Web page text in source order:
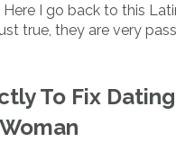
Here I go back to this
true, they are very
To Fix